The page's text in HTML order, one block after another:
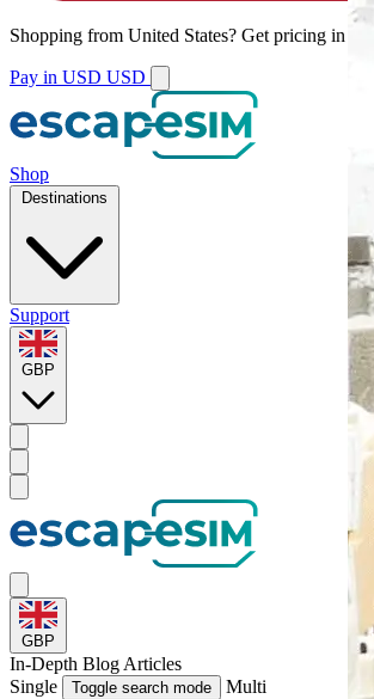
Shopping from United States? Get pricing in
Pay in USD USD
Shop
Destinations
Support
GBP
GBP
In-Depth Blog Articles
Single
Toggle search mode
Multi